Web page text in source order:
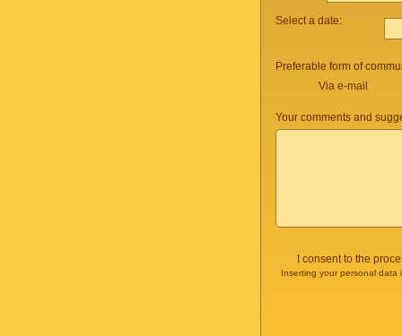
Select a date:
Preferable form of
Via e-mail
Your comments and
I consent to the
Inserting your personal